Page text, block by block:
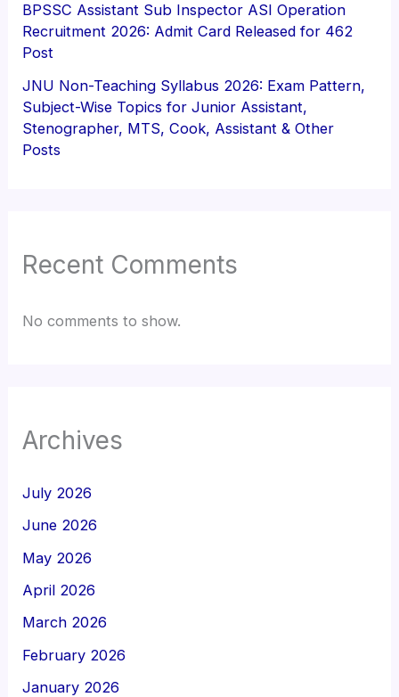
BPSSC Assistant Sub Inspector ASI Operation
Recruitment 2026: Admit Card Released for 462
Post
JNU Non-Teaching Syllabus 2026: Exam Pattern,
Subject-Wise Topics for Junior Assistant,
Stenographer, MTS, Cook, Assistant & Other
Posts
Recent Comments
No comments to show.
Archives
July 2026
June 2026
May 2026
April 2026
March 2026
February 2026
January 2026